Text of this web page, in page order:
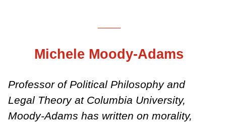
Michele Moody-Adams
Professor of Political Philosophy and
Legal Theory at Columbia University,
Moody-Adams has written on morality,